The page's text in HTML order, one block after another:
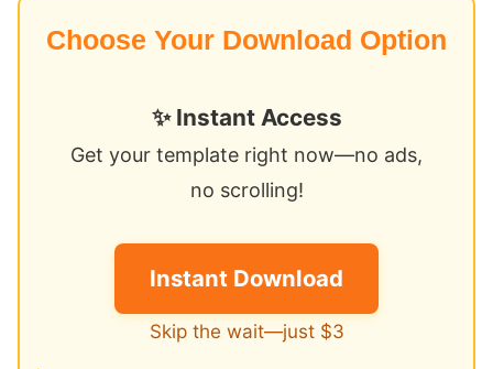
Choose Your Download Option
✨ Instant Access
Get your template right now—no ads,
no scrolling!
Instant Download
Skip the wait—just $3